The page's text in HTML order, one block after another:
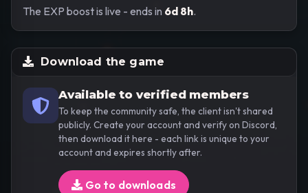
The EXP boost is live - ends in 6d 8h.
Download the game
Available to verified members
To keep the community safe, the client isn't shared
publicly. Create your account and verify on Discord,
then download it here - each link is unique to your
account and expires shortly after.
Go to downloads